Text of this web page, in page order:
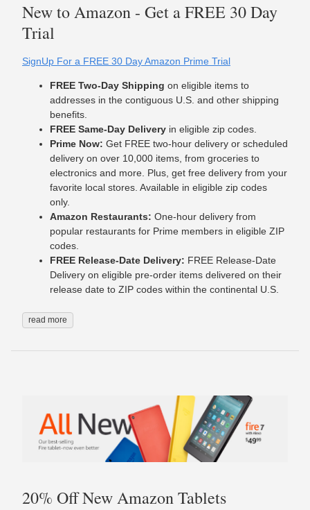
New to Amazon - Get a FREE 30 Day
Trial
SignUp For a FREE 30 Day Amazon Prime Trial
FREE Two-Day Shipping on eligible items to
addresses in the contiguous U.S. and other shipping
benefits.
FREE Same-Day Delivery in eligible zip codes.
Prime Now: Get FREE two-hour delivery or scheduled
delivery on over 10,000 items, from groceries to
electronics and more. Plus, get free delivery from your
favorite local stores. Available in eligible zip codes
only.
Amazon Restaurants: One-hour delivery from
popular restaurants for Prime members in eligible ZIP
codes.
FREE Release-Date Delivery: FREE Release-Date
Delivery on eligible pre-order items delivered on their
release date to ZIP codes within the continental U.S.
read more
20% Off New Amazon Tablets